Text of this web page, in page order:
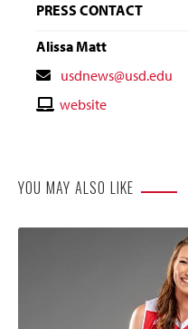
PRESS CONTACT
Alissa Matt
Contact
Email
usdnews@usd.edu
Contactwebsite
YOU MAY ALSO LIKE